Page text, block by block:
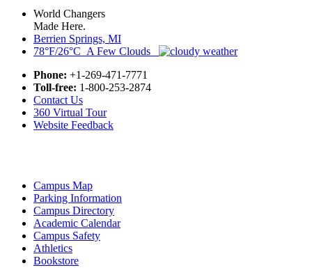
World Changers
Made Here.
Berrien Springs, MI
78°F/26°C A Few Clouds
Phone: +1-269-471-7771
Toll-free: 1-800-253-2874
Contact Us
360 Virtual Tour
Website Feedback
Campus Map
Parking Information
Campus Directory
Academic Calendar
Campus Safety
Athletics
Bookstore